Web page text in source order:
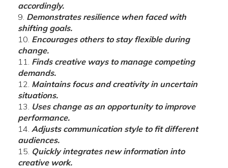
accordingly.
Demonstrates resilience when faced with
shifting goals.
Encourages others to stay flexible during
change.
Finds creative ways to manage competing
demands.
Maintains focus and creativity in uncertain
situations.
Uses change as an opportunity to improve
performance.
Adjusts communication style to fit different
audiences.
Quickly integrates new information into
creative work.